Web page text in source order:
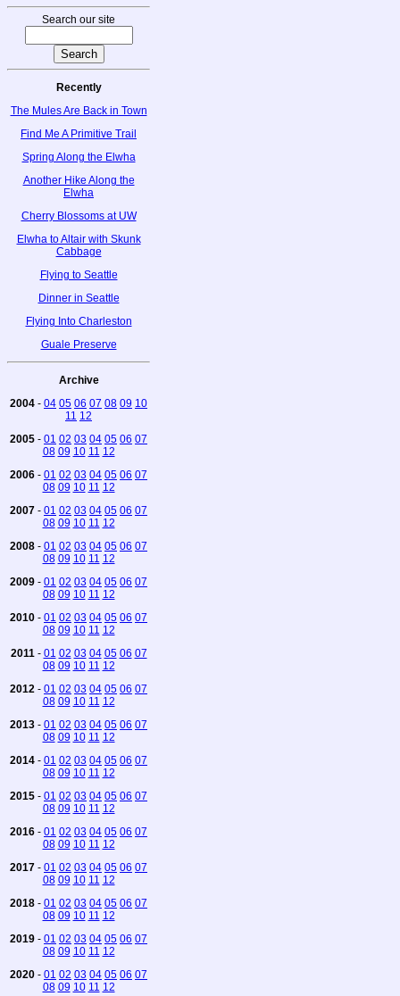
Search our site
Recently
The Mules Are Back in Town
Find Me A Primitive Trail
Spring Along the Elwha
Another Hike Along the
Elwha
Cherry Blossoms at UW
Elwha to Altair with Skunk
Cabbage
Flying to Seattle
Dinner in Seattle
Flying Into Charleston
Guale Preserve
Archive
2004 - 04 05 06 07 08 09 10
11 12
2005 - 01 02 03 04 05 06 07
08 09 10 11 12
2006 - 01 02 03 04 05 06 07
08 09 10 11 12
2007 - 01 02 03 04 05 06 07
08 09 10 11 12
2008 - 01 02 03 04 05 06 07
08 09 10 11 12
2009 - 01 02 03 04 05 06 07
08 09 10 11 12
2010 - 01 02 03 04 05 06 07
08 09 10 11 12
2011 - 01 02 03 04 05 06 07
08 09 10 11 12
2012 - 01 02 03 04 05 06 07
08 09 10 11 12
2013 - 01 02 03 04 05 06 07
08 09 10 11 12
2014 - 01 02 03 04 05 06 07
08 09 10 11 12
2015 - 01 02 03 04 05 06 07
08 09 10 11 12
2016 - 01 02 03 04 05 06 07
08 09 10 11 12
2017 - 01 02 03 04 05 06 07
08 09 10 11 12
2018 - 01 02 03 04 05 06 07
08 09 10 11 12
2019 - 01 02 03 04 05 06 07
08 09 10 11 12
2020 - 01 02 03 04 05 06 07
08 09 10 11 12